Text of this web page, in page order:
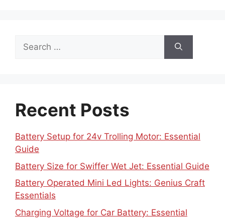
Search
for:
Recent Posts
Battery Setup for 24v Trolling Motor: Essential
Guide
Battery Size for Swiffer Wet Jet: Essential Guide
Battery Operated Mini Led Lights: Genius Craft
Essentials
Charging Voltage for Car Battery: Essential